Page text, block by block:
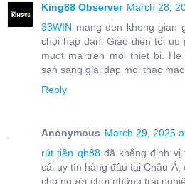
King88 Observer March 28,
33WIN mang den khong gian
choi hap dan. Giao dien toi uu
muot ma tren moi thiet bi. He
san sang giai dap moi thac mac.
Reply
Anonymous March 29, 2025
rút tiền qh88đã khẳng định vị
cái uy tín hàng đầu tại Châu Á,
cho người chơi những trải